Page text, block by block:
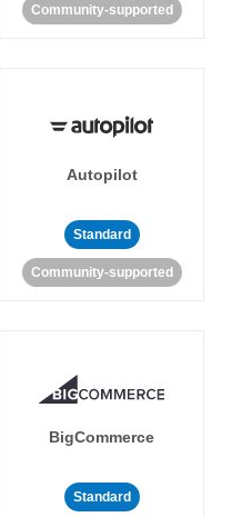
Community-supported
Autopilot
Standard
Community-supported
BigCommerce
Standard